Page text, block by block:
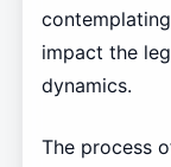
impact the
dynamics.
The process